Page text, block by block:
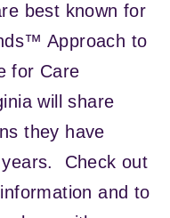
best known for
Approach to
for Care
will share
they have
years. Check out
and to